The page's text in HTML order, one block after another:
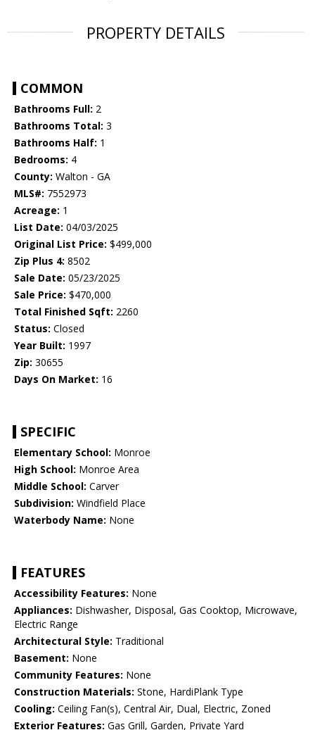
PROPERTY DETAILS
COMMON
Bathrooms Full: 2
Bathrooms Total: 3
Bathrooms Half: 1
Bedrooms: 4
County: Walton - GA
MLS#: 7552973
Acreage: 1
List Date: 04/03/2025
Original List Price: $499,000
Zip Plus 4: 8502
Sale Date: 05/23/2025
Sale Price: $470,000
Total Finished Sqft: 2260
Status: Closed
Year Built: 1997
Zip: 30655
Days On Market: 16
SPECIFIC
Elementary School: Monroe
High School: Monroe Area
Middle School: Carver
Subdivision: Windfield Place
Waterbody Name: None
FEATURES
Accessibility Features: None
Appliances: Dishwasher, Disposal, Gas Cooktop, Microwave,
Electric Range
Architectural Style: Traditional
Basement: None
Community Features: None
Construction Materials: Stone, HardiPlank Type
Cooling: Ceiling Fan(s), Central Air, Dual, Electric, Zoned
Exterior Features: Gas Grill, Garden, Private Yard